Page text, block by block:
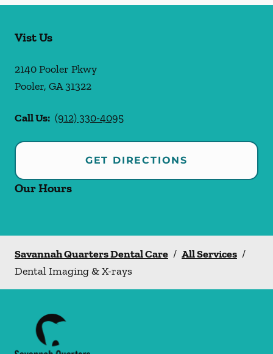
Vist Us
2140 Pooler Pkwy
Pooler, GA31322
Call Us: (912) 330-4095
GET DIRECTIONS
Our Hours
Savannah Quarters Dental Care / All Services /
Dental Imaging & X-rays